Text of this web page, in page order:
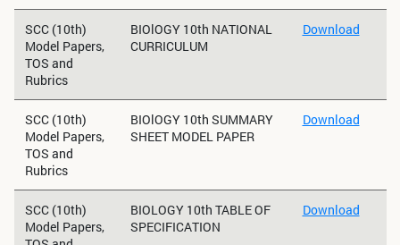
SCC (10th)
Model Papers,
TOS and
Rubrics
BIOlOGY 10th NATIONAL
CURRICULUM
Download
SCC (10th)
Model Papers,
TOS and
Rubrics
BIOlOGY 10th SUMMARY
SHEET MODEL PAPER
Download
SCC (10th)
Model Papers,
BIOLOGY 10th TABLE OF
SPECIFICATION
Download